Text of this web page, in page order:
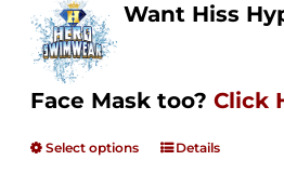
Want Hiss
Face Mask too? Click
Select options Details